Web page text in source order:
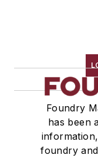
Foundry
has been
foundry